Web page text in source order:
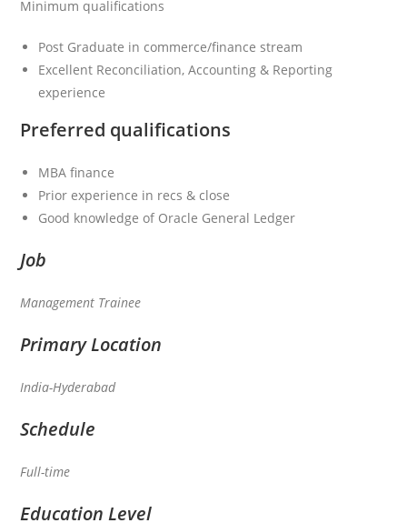
Minimum qualifications
Post Graduate in commerce/finance stream
Excellent Reconciliation, Accounting & Reporting
experience
Preferred qualifications
MBA finance
Prior experience in recs & close
Good knowledge of Oracle General Ledger
Job
Management Trainee
Primary Location
India-Hyderabad
Schedule
Full-time
Education Level